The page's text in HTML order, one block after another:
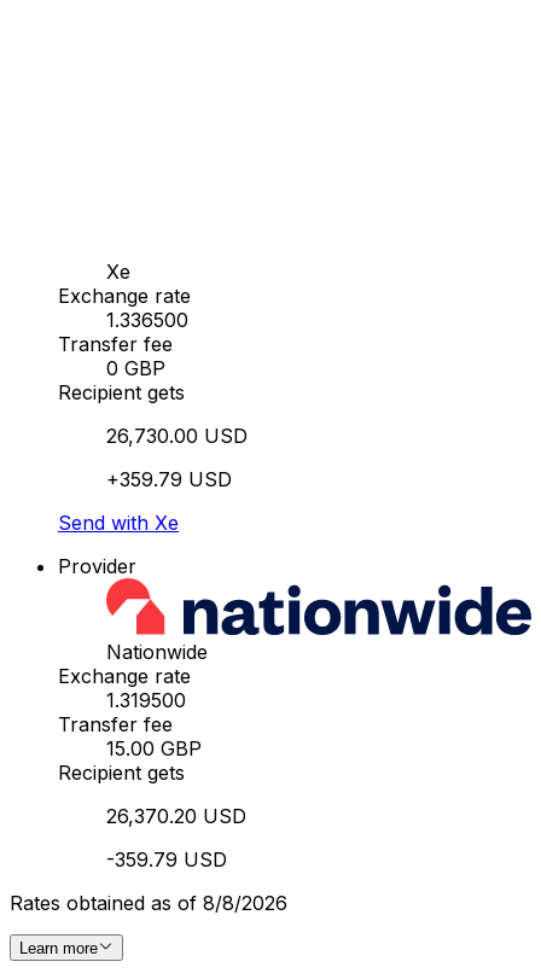
Xe
Exchange rate
1.336500
Transfer fee
0 GBP
Recipient gets
26,730.00 USD
+359.79 USD
Send with Xe
Provider
Nationwide
Exchange rate
1.319500
Transfer fee
15.00 GBP
Recipient gets
26,370.20 USD
-359.79 USD
Rates obtained as of 8/8/2026
Learn more